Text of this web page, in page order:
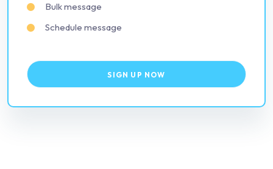
Bulk message
Schedule message
SIGN UP NOW